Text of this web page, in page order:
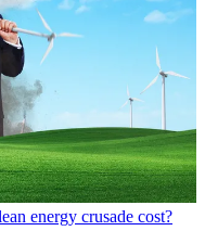
energy crusade cost?